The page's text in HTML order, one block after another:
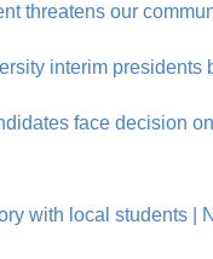
threatens our
interim presidents
face decision
with local students |